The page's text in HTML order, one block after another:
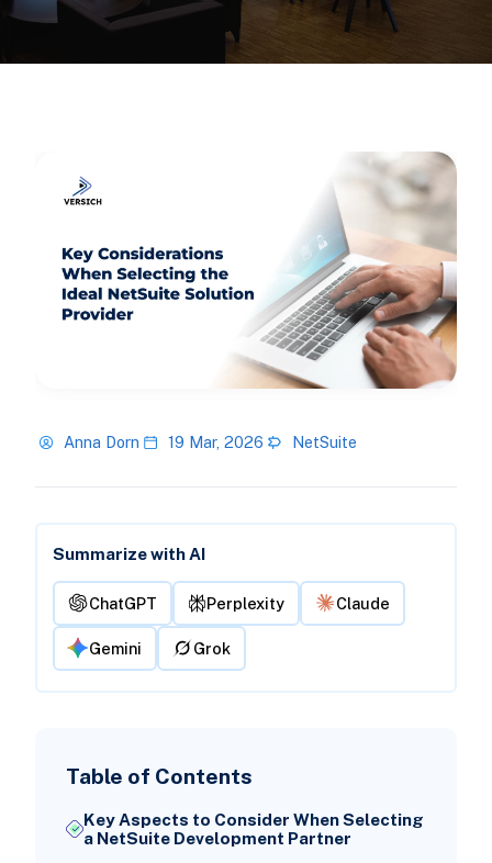
Anna Dorn 19 Mar, 2026 NetSuite
Summarize with AI
ChatGPT Perplexity Claude
Gemini Grok
Table of Contents
Key Aspects to Consider When Selecting
a NetSuite Development Partner